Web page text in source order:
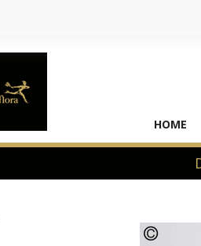
HOME